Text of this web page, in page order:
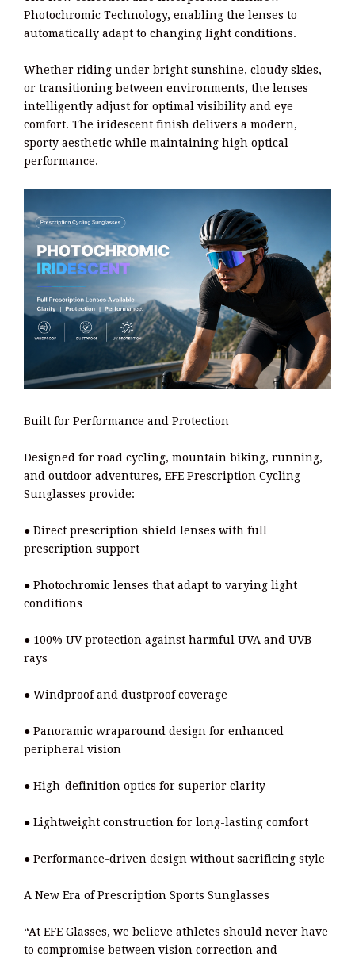
Photochromic Technology, enabling the lenses to
automatically adapt to changing light conditions.
Whether riding under bright sunshine, cloudy skies,
or transitioning between environments, the lenses
intelligently adjust for optimal visibility and eye
comfort. The iridescent finish delivers a modern,
sporty aesthetic while maintaining high optical
performance.
Built for Performance and Protection
Designed for road cycling, mountain biking, running,
and outdoor adventures, EFE Prescription Cycling
Sunglasses provide:
● Direct prescription shield lenses with full
prescription support
● Photochromic lenses that adapt to varying light
conditions
● 100% UV protection against harmful UVA and UVB
rays
● Windproof and dustproof coverage
● Panoramic wraparound design for enhanced
peripheral vision
● High-definition optics for superior clarity
● Lightweight construction for long-lasting comfort
● Performance-driven design without sacrificing style
A New Era of Prescription Sports Sunglasses
“At EFE Glasses, we believe athletes should never have
to compromise between vision correction and